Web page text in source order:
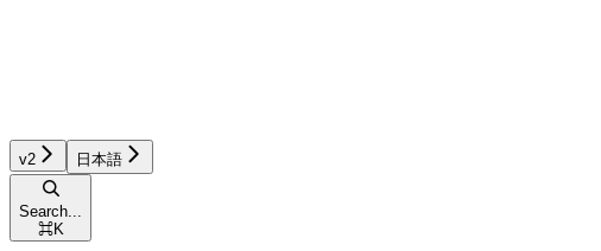
v2 日本語
Search...
⌘K